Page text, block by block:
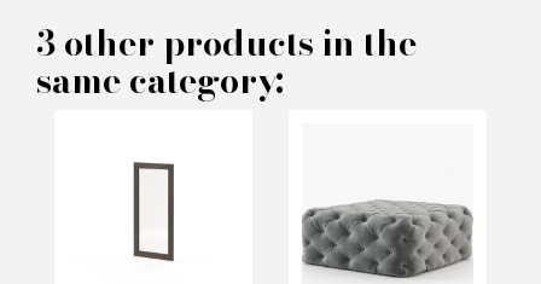
Bench Benner - Laskasas
INFORMATIONS:
3 other products in the
same category: